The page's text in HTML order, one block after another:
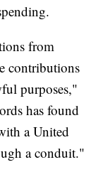
from
contributions
purposes,"
has found
a United
a conduit."